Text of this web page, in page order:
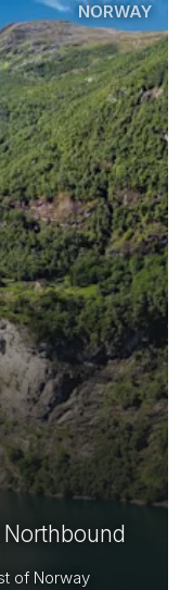
of Norway
NORWAY